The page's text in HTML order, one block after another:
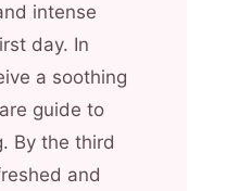
intense
day. In
a soothing
guide to
By the third
and